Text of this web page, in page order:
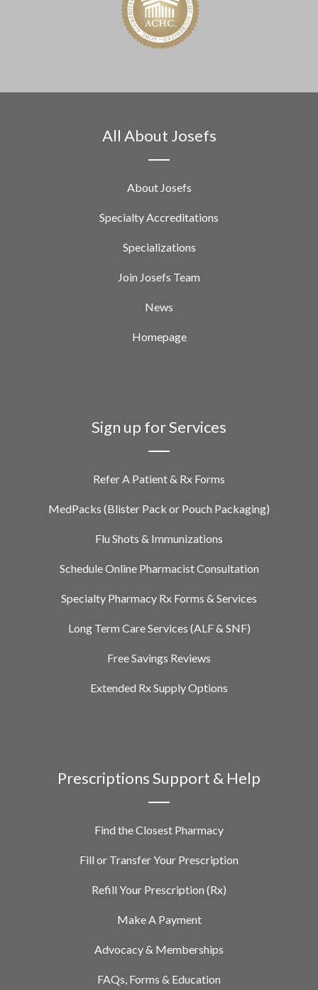
All About Josefs
About Josefs
Specialty Accreditations
Specializations
Join Josefs Team
News
Homepage
Sign up for Services
Refer A Patient & Rx Forms
MedPacks (Blister Pack or Pouch Packaging)
Flu Shots & Immunizations
Schedule Online Pharmacist Consultation
Specialty Pharmacy Rx Forms & Services
Long Term Care Services (ALF & SNF)
Free Savings Reviews
Extended Rx Supply Options
Prescriptions Support & Help
Find the Closest Pharmacy
Fill or Transfer Your Prescription
Refill Your Prescription (Rx)
Make A Payment
Advocacy & Memberships
FAQs, Forms & Education